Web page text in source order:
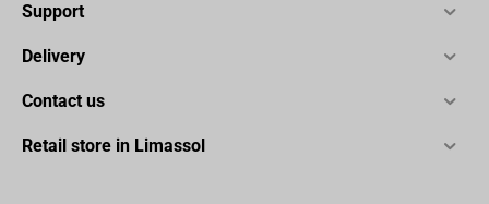
Support
Delivery
Contact us
Retail store in Limassol